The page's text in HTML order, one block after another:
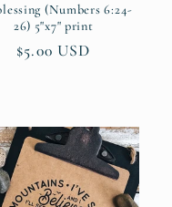
(Numbers 6:24-
26) 5"x7" print
Regular
$5.00 USD